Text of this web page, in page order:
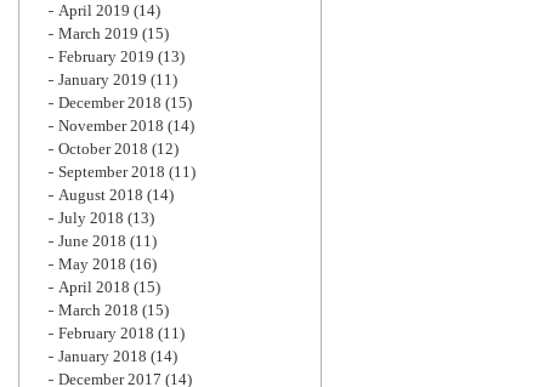
April 2019 (14)
March 2019 (15)
February 2019 (13)
January 2019 (11)
December 2018 (15)
November 2018 (14)
October 2018 (12)
September 2018 (11)
August 2018 (14)
July 2018 (13)
June 2018 (11)
May 2018 (16)
April 2018 (15)
March 2018 (15)
February 2018 (11)
January 2018 (14)
December 2017 (14)